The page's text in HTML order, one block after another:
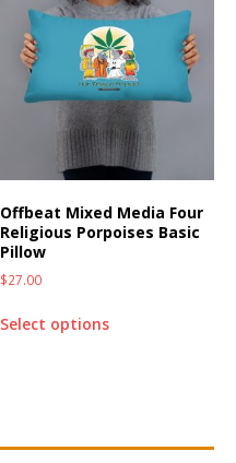
Offbeat Mixed Media Four
Religious Porpoises Basic
Pillow
$27.00
Select options